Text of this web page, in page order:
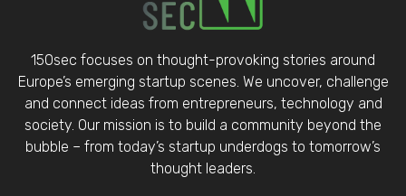
150sec focuses on thought-provoking stories around
Europe’s emerging startup scenes. We uncover, challenge
and connect ideas from entrepreneurs, technology and
society. Our mission is to build a community beyond the
bubble – from today’s startup underdogs to tomorrow’s
thought leaders.